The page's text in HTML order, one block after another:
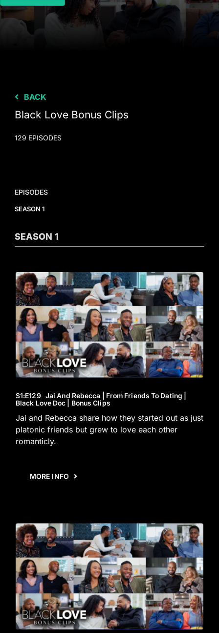
BACK
Black Love Bonus Clips
129 EPISODES
EPISODES
SEASON 1
SEASON 1
S1:E129Jai And Rebecca | From Friends To Dating |
Black Love Doc | Bonus Clips
Jai and Rebecca share how they started out as just
platonic friends but grew to love each other
romanticly.
MORE INFO